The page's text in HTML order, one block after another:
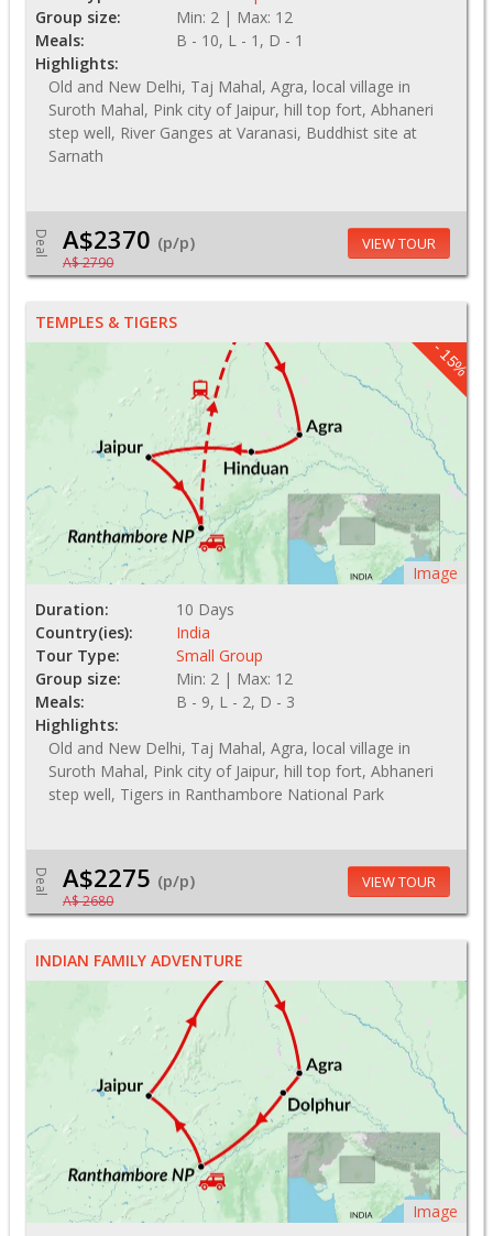
Group size:
Min: 2 | Max: 12
Meals:
B - 10, L - 1, D - 1
Highlights:
Old and New Delhi, Taj Mahal, Agra, local village in
Suroth Mahal, Pink city of Jaipur, hill top fort, Abhaneri
step well, River Ganges at Varanasi, Buddhist site at
Sarnath
Deal A$2370 (p/p)
A$ 2790
VIEW TOUR
TEMPLES & TIGERS
- 15%
Image
Duration:
10 Days
Country(ies):
India
Tour Type:
Small Group
Group size:
Min: 2 | Max: 12
Meals:
B - 9, L - 2, D - 3
Highlights:
Old and New Delhi, Taj Mahal, Agra, local village in
Suroth Mahal, Pink city of Jaipur, hill top fort, Abhaneri
step well, Tigers in Ranthambore National Park
Deal A$2275 (p/p)
A$ 2680
VIEW TOUR
INDIAN FAMILY ADVENTURE
Image